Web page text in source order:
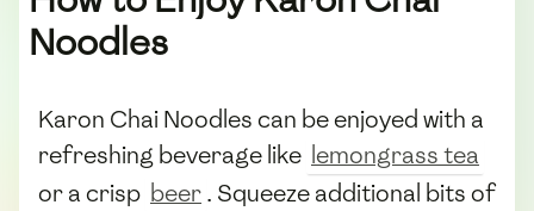
Noodles
Karon Chai Noodles can be enjoyed with a
refreshing beverage like lemongrass tea
or a crisp beer. Squeeze additional bits of